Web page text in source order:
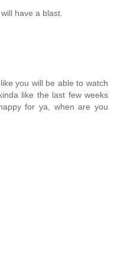
have a blast.
you will be able to watch
like the last few weeks
for ya, when are you